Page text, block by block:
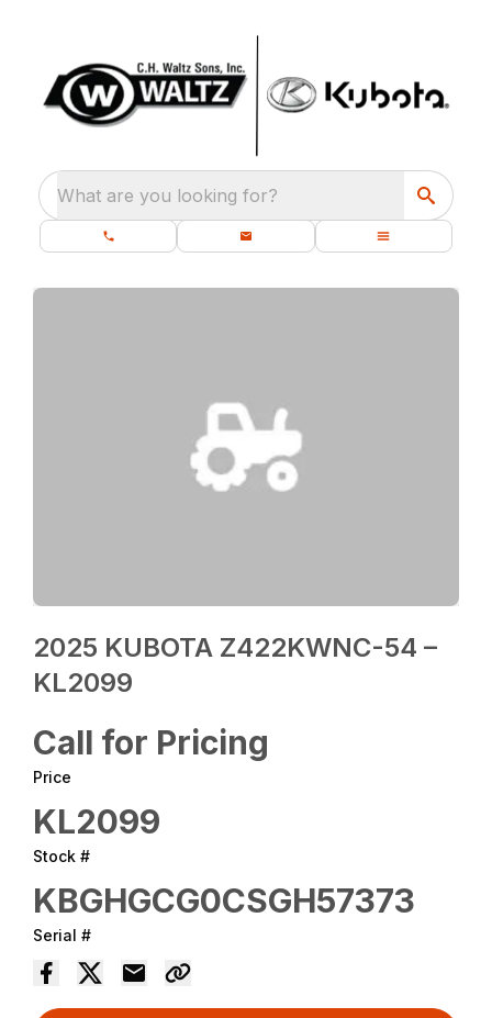
What are you looking for?
2025 KUBOTA Z422KWNC-54 –
KL2099
Call for Pricing
Price
KL2099
Stock #
KBGHGCG0CSGH57373
Serial #